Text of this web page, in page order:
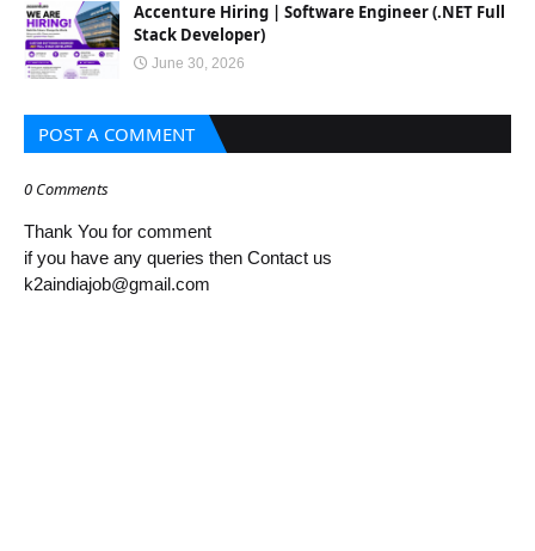
Accenture Hiring | Software Engineer (.NET Full
Stack Developer)
June 30, 2026
POST A COMMENT
0 Comments
Thank You for comment
if you have any queries then Contact us
k2aindiajob@gmail.com